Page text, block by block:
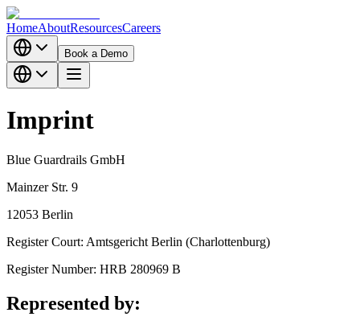
HomeAboutResourcesCareers
Book a Demo
Imprint
Blue Guardrails GmbH
Mainzer Str. 9
12053 Berlin
Register Court: Amtsgericht Berlin (Charlottenburg)
Register Number: HRB 280969 B
Represented by: